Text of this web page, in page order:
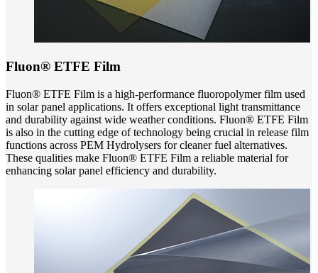
Fluon® ETFE Film
Fluon® ETFE Film is a high-performance fluoropolymer film used
in solar panel applications. It offers exceptional light transmittance
and durability against wide weather conditions. Fluon® ETFE Film
is also in the cutting edge of technology being crucial in release film
functions across PEM Hydrolysers for cleaner fuel alternatives.
These qualities make Fluon® ETFE Film a reliable material for
enhancing solar panel efficiency and durability.